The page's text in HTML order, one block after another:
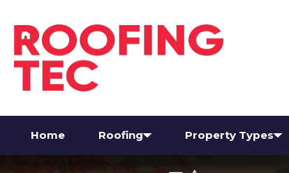
Home Roofing Property Types